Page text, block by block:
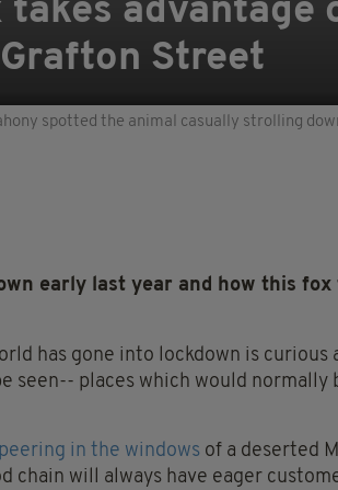
takes
Street
spotted the animal casually strolling
early last year and how this
has gone into lockdown is curious
seen-- places which would normally
peering in the windows of a deserted
chain will always have eager